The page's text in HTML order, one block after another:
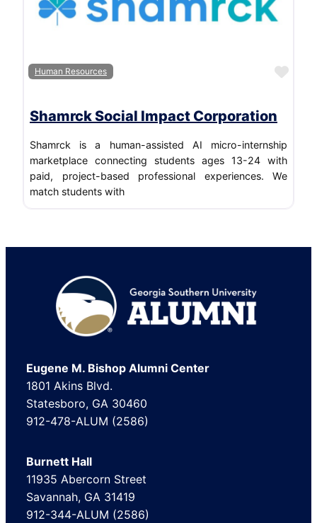
Human Resources
Shamrck Social Impact Corporation
Shamrck is a human-assisted AI micro-internship
marketplace connecting students ages 13-24 with
paid, project-based professional experiences. We
match students with
Footer
Eugene M. Bishop Alumni Center
1801 Akins Blvd.
Statesboro, GA 30460
912-478-ALUM (2586)
Burnett Hall
11935 Abercorn Street
Savannah, GA 31419
912-344-ALUM (2586)